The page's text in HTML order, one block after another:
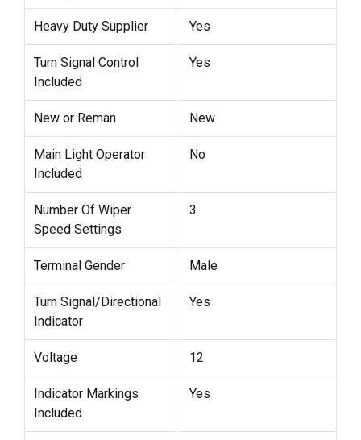
Heavy Duty Supplier Yes
Turn Signal Control
Included
Yes
New or Reman New
Main Light Operator
Included
No
Number Of Wiper
Speed Settings
3
Terminal Gender Male
Turn Signal/Directional
Indicator
Yes
Voltage 12
Indicator Markings
Included
Yes